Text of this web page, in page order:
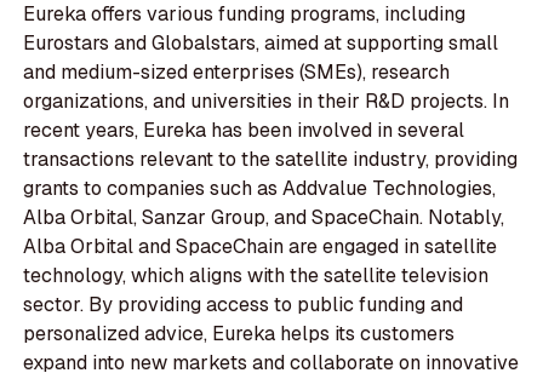
Eureka offers various funding programs, including
Eurostars and Globalstars, aimed at supporting small
and medium-sized enterprises (SMEs), research
organizations, and universities in their R&D projects. In
recent years, Eureka has been involved in several
transactions relevant to the satellite industry, providing
grants to companies such as Addvalue Technologies,
Alba Orbital, Sanzar Group, and SpaceChain. Notably,
Alba Orbital and SpaceChain are engaged in satellite
technology, which aligns with the satellite television
sector. By providing access to public funding and
personalized advice, Eureka helps its customers
expand into new markets and collaborate on innovative